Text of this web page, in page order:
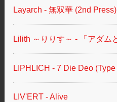
Layarch - 無双華 (2nd Press)
Lilith ～りりす～ - 「アダム
LIPHLICH - 7 Die Deo
LIV'ERT - Alive